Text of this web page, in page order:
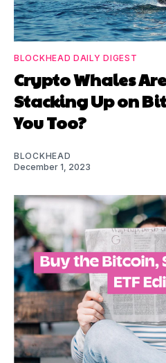
BLOCKHEAD DAILY DIGEST
Crypto Whales
Stacking Up on
You Too?
BLOCKHEAD
December 1, 2023